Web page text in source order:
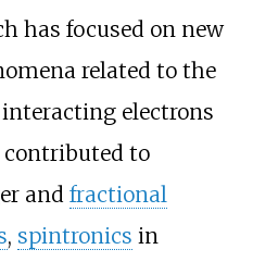
has focused on new
related to the
electrons
contributed to
and fractional
, spintronics in